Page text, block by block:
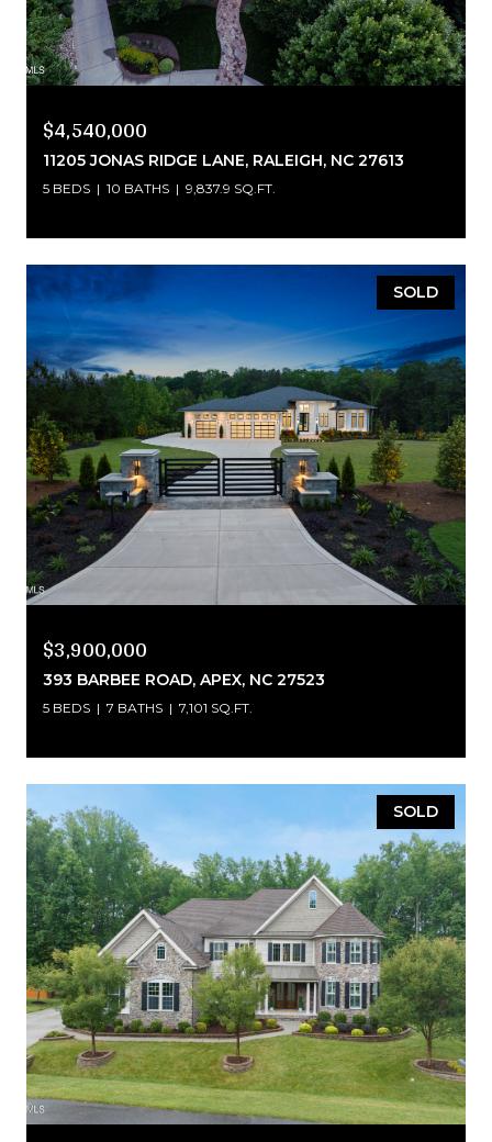
$4,540,000
11205 JONAS RIDGE LANE, RALEIGH, NC 27613
5 BEDS 10 BATHS 9,837.9 SQ.FT.
SOLD
$3,900,000
393 BARBEE ROAD, APEX, NC 27523
5 BEDS 7 BATHS 7,101 SQ.FT.
SOLD